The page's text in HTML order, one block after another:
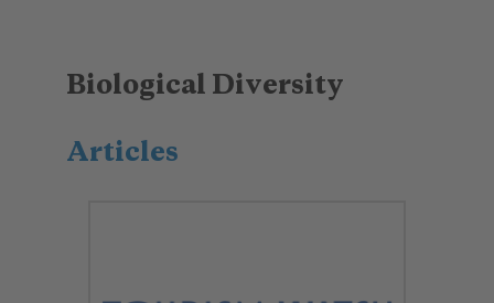
Biological Diversity
Articles